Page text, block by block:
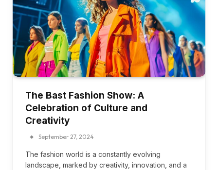
The Bast Fashion Show: A
Celebration of Culture and
Creativity
September 27, 2024
The fashion world is a constantly evolving
landscape, marked by creativity, innovation, and a